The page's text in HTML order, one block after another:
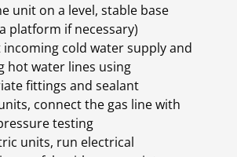
unit on a level, stable base
platform if necessary)
incoming cold water supply and
hot water lines using
fittings and sealant
connect the gas line with
testing
units, run electrical